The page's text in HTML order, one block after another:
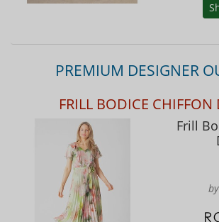
PREMIUM DESIGNER
FRILL BODICE CHIFFON
Frill